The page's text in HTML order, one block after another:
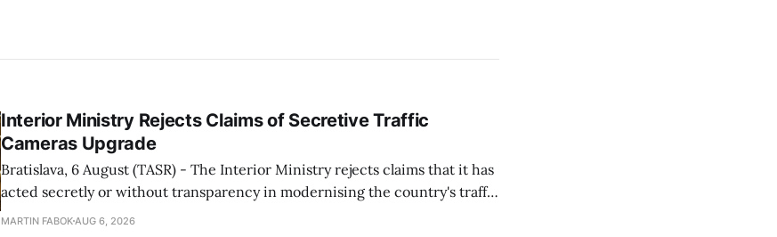
Interior Ministry Rejects Claims of Secretive Traffic
Cameras Upgrade
Bratislava, 6 August (TASR) - The Interior Ministry rejects claims that it has
acted secretly or without transparency in modernising the country's traffic
enforcement system, and it will provide regular updates on all cameras and
MARTIN FABOKAUG 6, 2026